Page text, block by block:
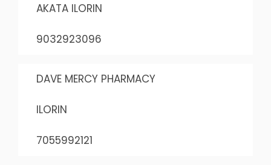
AKATA ILORIN
9032923096
DAVE MERCY PHARMACY
ILORIN
7055992121